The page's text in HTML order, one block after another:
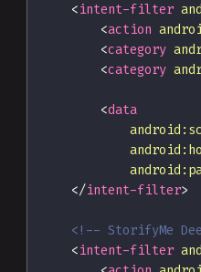
<intent-filter
<action
<category
<category
<data
android:
android:
android:
</intent-filter>
<!-- StorifyMe
<intent-filter